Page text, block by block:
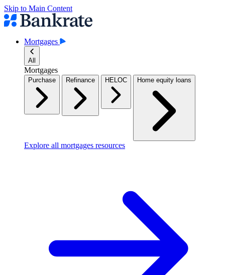
Skip to Main Content
Mortgages
All
Mortgages
Purchase Refinance HELOC Home equity loans
Explore all mortgages resources